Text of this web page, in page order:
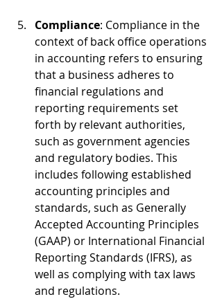
Compliance: Compliance in the
context of back office operations
in accounting refers to ensuring
that a business adheres to
financial regulations and
reporting requirements set
forth by relevant authorities,
such as government agencies
and regulatory bodies. This
includes following established
accounting principles and
standards, such as Generally
Accepted Accounting Principles
(GAAP) or International Financial
Reporting Standards (IFRS), as
well as complying with tax laws
and regulations.